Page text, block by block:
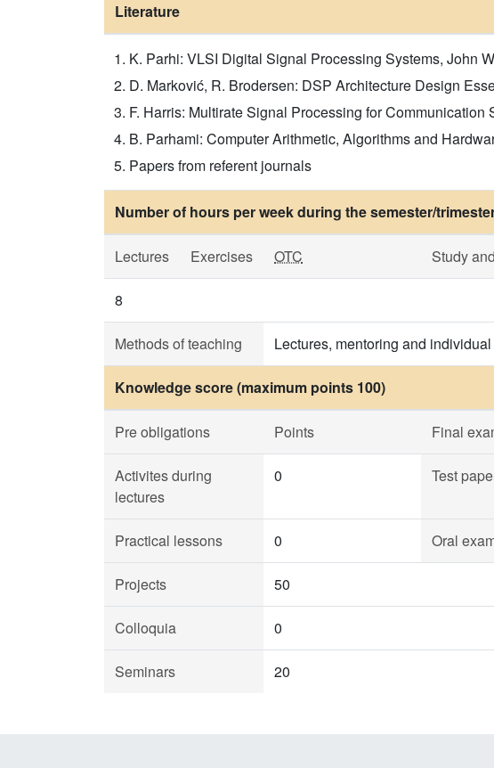
Literature
K. Parhi: VLSI Digital Signal Processing Systems, John
D. Marković, R. Brodersen: DSP Architecture Design
F. Harris: Multirate Signal Processing for
B. Parhami: Computer Arithmetic, Algorithms and
Papers from referent journals
Number of hours per week during the semester/
Lectures Exercises OTC Study
8
Methods of teaching Lectures, mentoring and
Knowledge score (maximum points 100)
Pre obligations Points Final
Activites during
lectures
0 Test
Practical lessons 0 Oral
Projects 50
Colloquia 0
Seminars 20